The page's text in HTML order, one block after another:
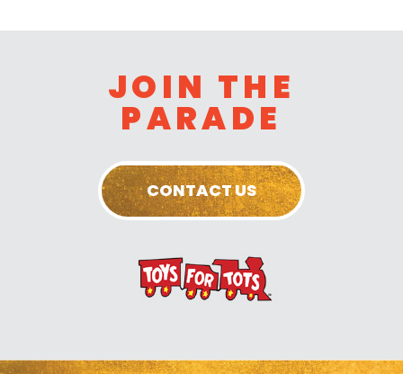
JOIN THE
PARADE
CONTACT US